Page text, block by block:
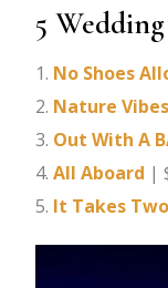
5
1. No Shoes
2. Nature Vibes
3. Out With A
4.All Aboard |
5. It Takes